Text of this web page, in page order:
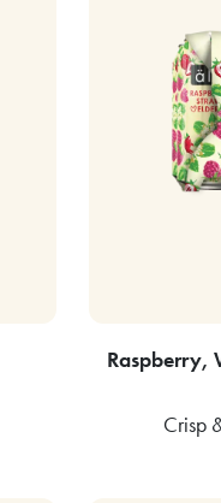
Raspberry,
Crisp